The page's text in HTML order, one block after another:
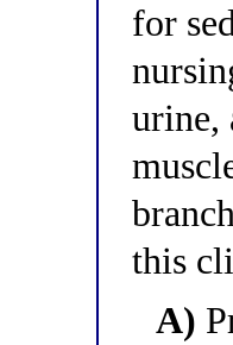
for
urine,
this
A)